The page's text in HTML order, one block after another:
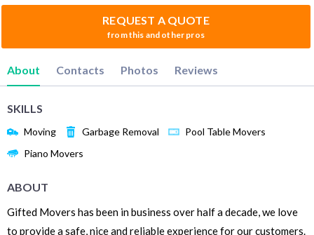
REQUEST A QUOTE
from this and other pros
About Contacts Photos Reviews
SKILLS
Moving Garbage Removal
Pool Table Movers
Piano Movers
ABOUT
Gifted Movers has been in business over half a decade, we love
to provide a safe, nice and reliable experience for our customers.